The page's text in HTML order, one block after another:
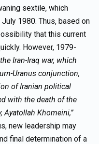
sextile, which
1980. Thus, based on
that this current
However, 1979-
Iran-Iraq war, which
Uranus conjunction,
of Iranian political
with the death of the
Ayatollah Khomeini,”
new leadership may
final determination of a